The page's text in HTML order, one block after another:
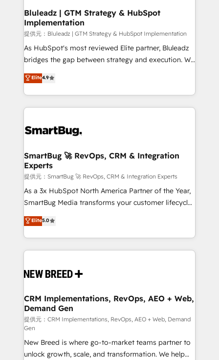
を、CRMを軸とした全社共通基盤に再構築します。意
思決定者・PMO・現場担当者に並走します。 1️⃣
HubSpot導入・活用支援 顧客データの一元化から、
GTMの見える化・自動化まで。全Hub統合運用、デー
タ品質設計、グループ横断のCRM統合に対応します。
の一部をAIが自律実行する組織への移行を設計・実装。
Breeze・Claude等をHubSpotと連携させ、役割定義・
革を、構想から実装・定着までPMOとして主導。「設
の統合・浸透・変革管理を実行します。 ▸ CMS戦略設
計・構築：リード獲得・CVR・SEOを前提にした情報設
計・導線設計・テンプレート設計をContent Hubで一体
提供。 ▸ 既存CRM・MAからの移行支援：Salesforce・
Marketo・Pardot等からの移行、カスタム設計、履歴
Perplexity等のAI検索からの流入・引用を前提にコンテ
ンツとサイト構造を最適化。 🏆 なぜ100incを選ぶの
ISO9001:2015 取得 ✓ 400社以上の導入実績 ✓
HubSpot大百科 出版 CRM・AI活用に関するご相談、現
せください。
Bluleadz | GTM Strategy & HubSpot
Implementation
提供元：Bluleadz | GTM Strategy & HubSpot Implementation
As HubSpot's most reviewed Elite partner, Bluleadz
bridges the gap between strategy and execution. We
don't just "set up tools" — we install the GTM
Operating System (GTM OS) to align your leadership
and engineer a portal that drives predictable
revenue velocity. 🚀 GTM Strategy & Alignment
stalling growth. Fix your ICP, Math, and Story to stop
Scalable Architecture: Zero-technical-debt setup
across all Hubs, validated by our 7 HubSpot
Accreditations. AI-Powered RevOps: Breeze AI,
custom AI agents, and high-integrity migrations for
total reporting clarity. Security & Compliance: SOC 2
security. 🏆 Why Bluleadz? GTM OS Partner | 16+
Years Experience | 1,000+ Five-Star Reviews
Elite4.9
SmartBug 🚀 RevOps, CRM & Integration
Experts
提供元：SmartBug 🚀 RevOps, CRM & Integration Experts
As a 3x HubSpot North America Partner of the Year,
SmartBug Media transforms your customer lifecycle
into a revenue engine. Our unified ecosystem
includes specialized divisions Globalia (AI &
Software) and Point Success Media (Paid Media),
making this the official home for all three brands. 🔄
and system integrations powered by Globalia’s
trainers to drive platform adoption. 📈 Revenue
Generation - Full-funnel marketing and high-
performance advertising via Point Success Media. -
Expert deployment of Breeze AI and custom agents
to automate growth. 🏆 Elite Excellence - 8 platform
accreditations and deep HIPAA-compliance
Elite5.0
CRM Implementations, RevOps, AEO + Web,
Demand Gen
提供元：CRM Implementations, RevOps, AEO + Web, Demand
Gen
New Breed is where go-to-market teams partner to
unlock growth, scale, and transformation. We help